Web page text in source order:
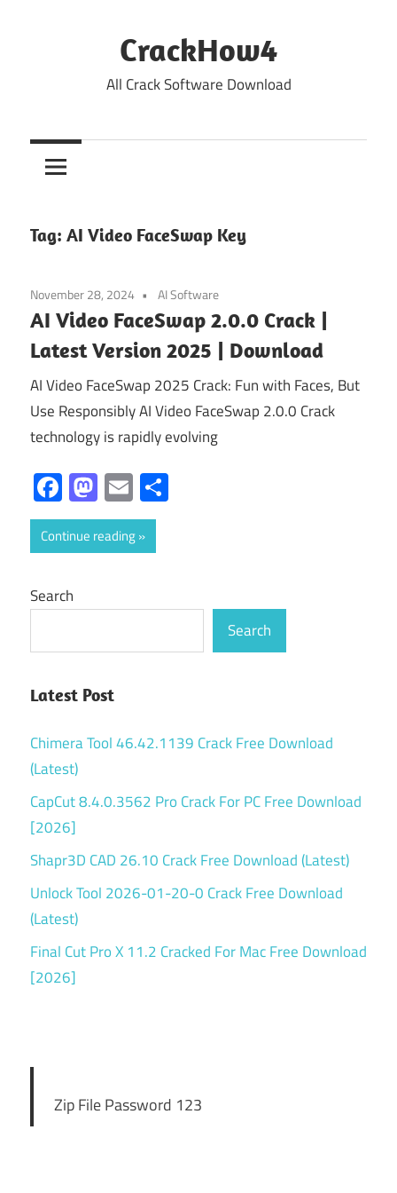
CrackHow4
All Crack Software Download
Tag: AI Video FaceSwap Key
November 28, 2024 AI Software
AI Video FaceSwap 2.0.0 Crack |
Latest Version 2025 | Download
AI Video FaceSwap 2025 Crack: Fun with Faces, But
Use Responsibly AI Video FaceSwap 2.0.0 Crack
technology is rapidly evolving
Facebook
Mastodon
Email
Continue reading
Search
Search
Latest Post
Chimera Tool 46.42.1139 Crack Free Download
(Latest)
CapCut 8.4.0.3562 Pro Crack For PC Free Download
[2026]
Shapr3D CAD 26.10 Crack Free Download (Latest)
Unlock Tool 2026-01-20-0 Crack Free Download
(Latest)
Final Cut Pro X 11.2 Cracked For Mac Free Download
[2026]
Zip File Password 123